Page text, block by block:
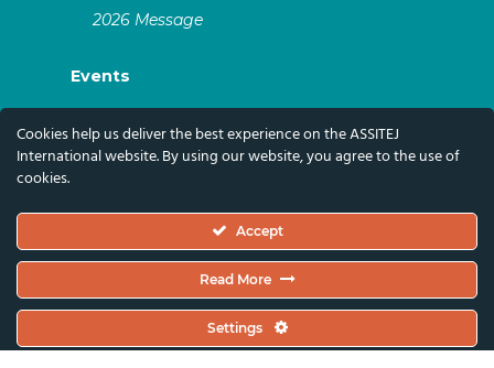
2026 Message
Events
ASSITEJ Artistic Gatherings & World
Congresses
Global Festivals & Events
Subscribe To Our Newsletter And Stay Up-To-
Date With Our News, Events, And Activities
Cookies help us deliver the best experience on the ASSITEJ
International website. By using our website, you agree to the use of
cookies.
Accept
Read More
Settings